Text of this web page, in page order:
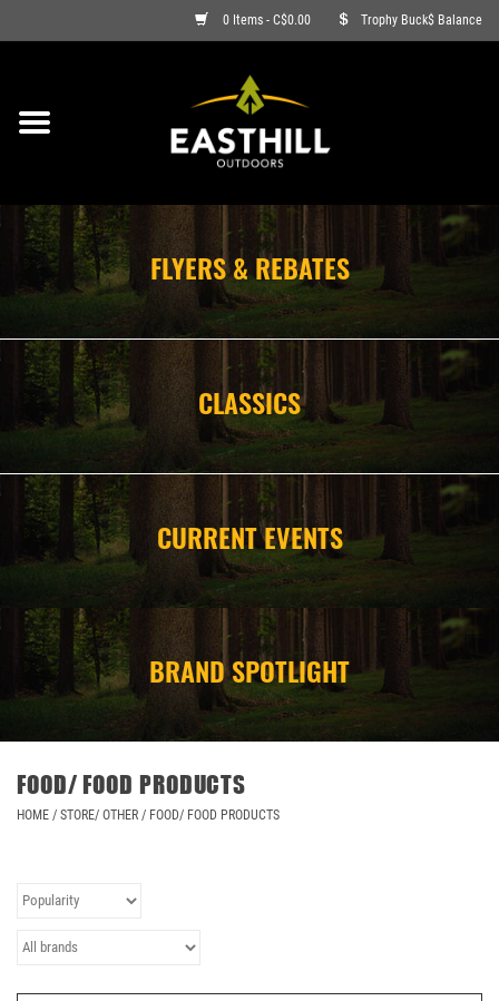
0 Items - C$0.00 Trophy Buck$ Balance
ON SALE
ARCHERY
FIREARMS
AMMO
CLOTHING
CAMPING
STORE/ OTHER
FLYERS & REBATES
CLASSICS
CURRENT EVENTS
BRAND SPOTLIGHT
FOOD/ FOOD PRODUCTS
HOME / STORE/ OTHER / FOOD/ FOOD PRODUCTS